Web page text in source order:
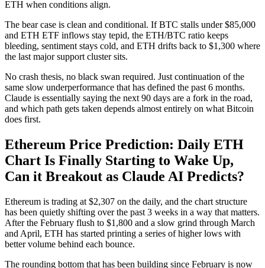
ETH when conditions align.
The bear case is clean and conditional. If BTC stalls under $85,000
and ETH ETF inflows stay tepid, the ETH/BTC ratio keeps
bleeding, sentiment stays cold, and ETH drifts back to $1,300 where
the last major support cluster sits.
No crash thesis, no black swan required. Just continuation of the
same slow underperformance that has defined the past 6 months.
Claude is essentially saying the next 90 days are a fork in the road,
and which path gets taken depends almost entirely on what Bitcoin
does first.
Ethereum Price Prediction: Daily ETH
Chart Is Finally Starting to Wake Up,
Can it Breakout as Claude AI Predicts?
Ethereum is trading at $2,307 on the daily, and the chart structure
has been quietly shifting over the past 3 weeks in a way that matters.
After the February flush to $1,800 and a slow grind through March
and April, ETH has started printing a series of higher lows with
better volume behind each bounce.
The rounding bottom that has been building since February is now